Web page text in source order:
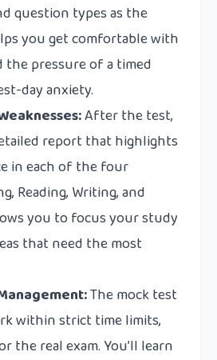
question types as the
you get comfortable with
pressure of a timed
day anxiety.
After the test,
report that highlights
in each of the four
Reading, Writing, and
you to focus your study
that need the most
The mock test
within strict time limits,
the real exam. You’ll learn